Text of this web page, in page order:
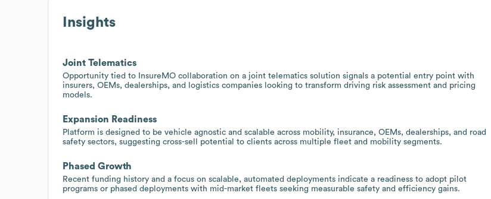
Insights
Joint Telematics
Opportunity tied to InsureMO collaboration on a joint telematics solution signals a potential entry point with
insurers, OEMs, dealerships, and logistics companies looking to transform driving risk assessment and pricing
models.
Expansion Readiness
Platform is designed to be vehicle agnostic and scalable across mobility, insurance, OEMs, dealerships, and road
safety sectors, suggesting cross-sell potential to clients across multiple fleet and mobility segments.
Phased Growth
Recent funding history and a focus on scalable, automated deployments indicate a readiness to adopt pilot
programs or phased deployments with mid-market fleets seeking measurable safety and efficiency gains.